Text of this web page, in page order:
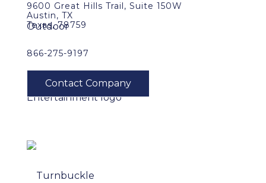
9600 Great Hills Trail, Suite 150W
Austin, TX
Texas, 78759
866-275-9197